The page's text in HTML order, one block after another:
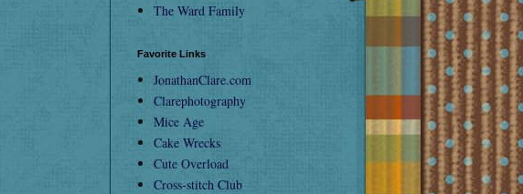
The Ward Family
Favorite Links
JonathanClare.com
Clarephotography
Mice Age
Cake Wrecks
Cute Overload
Cross-stitch Club